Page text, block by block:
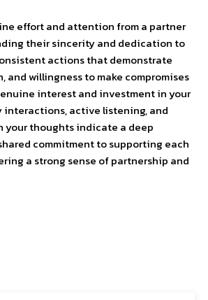
effort and attention from a partner
their sincerity and dedication to
actions that demonstrate
and willingness to make compromises
interest and investment in your
active listening, and
your thoughts indicate a deep
commitment to supporting each
a strong sense of partnership and